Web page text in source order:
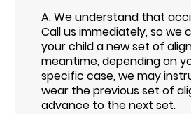
A.We understand that
Call us immediately, so we
your child a new set of
meantime, depending on
specific case, we may
wear the previous set of
advance to the next set.